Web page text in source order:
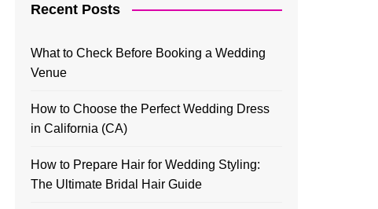
Recent Posts
What to Check Before Booking a Wedding
Venue
How to Choose the Perfect Wedding Dress
in California (CA)
How to Prepare Hair for Wedding Styling:
The Ultimate Bridal Hair Guide